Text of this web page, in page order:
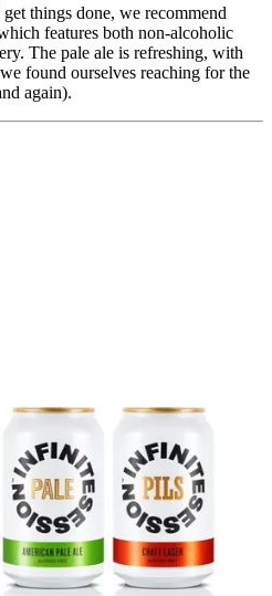
things done, we recommend
features both non-alcoholic
The pale ale is refreshing, with
found ourselves reaching for the
again).